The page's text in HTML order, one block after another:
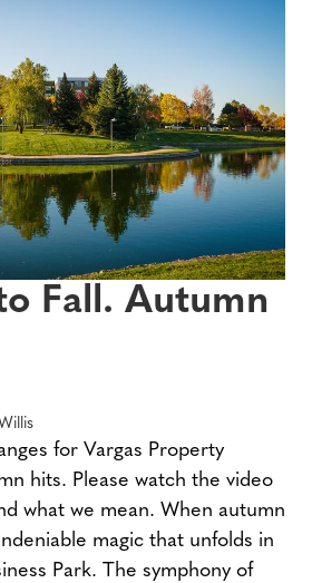
Fall. Autumn
for Vargas Property
hits. Please watch the video
what we mean. When autumn
magic that unfolds in
Park. The symphony of